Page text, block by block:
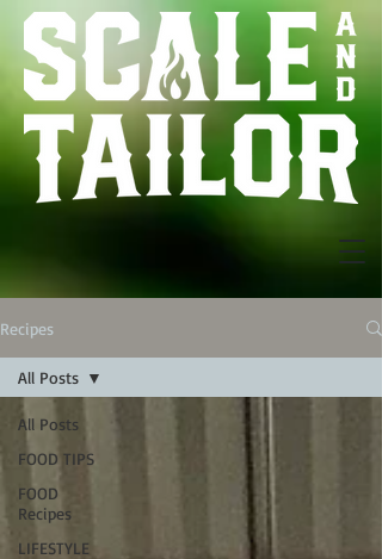
Recipes
All Posts
FOOD TIPS
FOOD
Recipes
LIFESTYLE
All Posts